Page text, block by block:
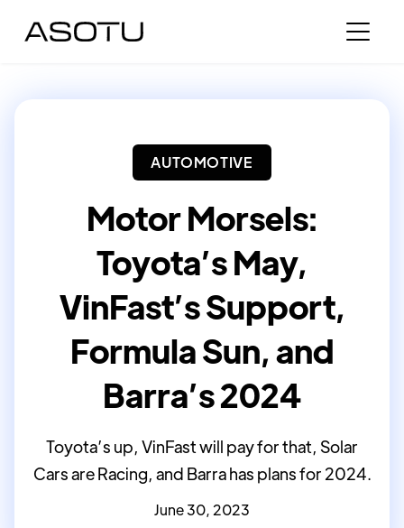
AUTOMOTIVE
Motor Morsels:
Toyota’s May,
VinFast’s Support,
Formula Sun, and
Barra’s 2024
Toyota’s up, VinFast will pay for that, Solar
Cars are Racing, and Barra has plans for 2024.
June 30, 2023